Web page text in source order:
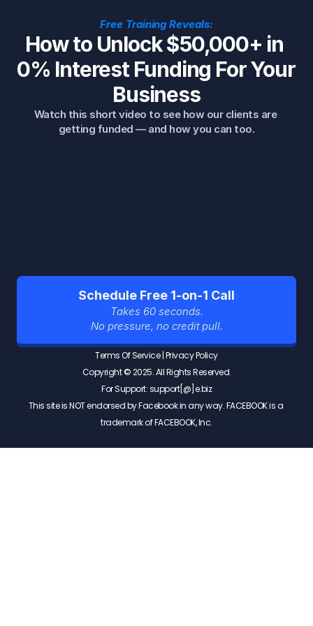
Free Training Reveals:
How to Unlock $50,000+ in
0% Interest Funding For Your
Business
Watch this short video to see how our clients are
getting funded — and how you can too.
Schedule Free 1-on-1 Call
Takes 60 seconds.
No pressure, no credit pull.
Terms Of Service | Privacy Policy
Copyright © 2025. All Rights Reserved.
For Support: support[@]e.biz
This site is NOT endorsed by Facebook in any way. FACEBOOK is a
trademark of FACEBOOK, Inc.